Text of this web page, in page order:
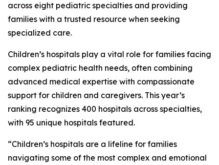
across eight pediatric specialties and providing
families with a trusted resource when seeking
specialized care.
Children’s hospitals play a vital role for families facing
complex pediatric health needs, often combining
advanced medical expertise with compassionate
support for children and caregivers. This year’s
ranking recognizes 400 hospitals across specialties,
with 95 unique hospitals featured.
“Children’s hospitals are a lifeline for families
navigating some of the most complex and emotional